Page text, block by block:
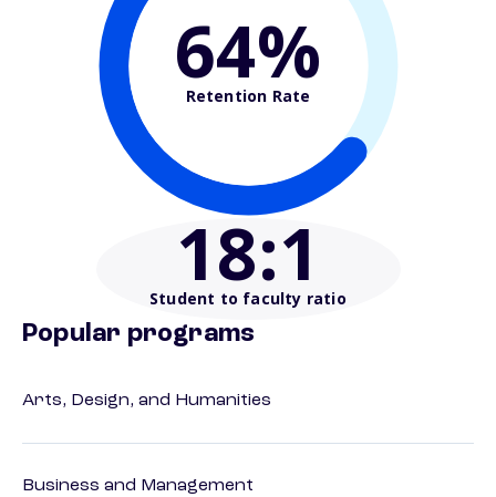
64%
Retention Rate
18:1
Student to faculty ratio
Popular programs
Arts, Design, and Humanities
Business and Management